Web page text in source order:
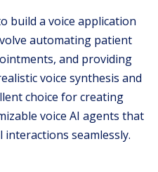
build a voice application
automating patient
and providing
voice synthesis and
choice for creating
voice AI agents that
interactions seamlessly.